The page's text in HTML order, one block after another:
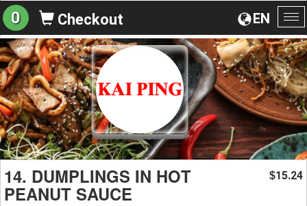
EN
0 Checkout
14. DUMPLINGS IN HOT
PEANUT SAUCE
$15.24